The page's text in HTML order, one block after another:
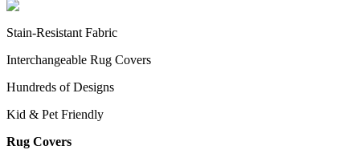
Stain-Resistant Fabric
Interchangeable Rug Covers
Hundreds of Designs
Kid & Pet Friendly
Rug Covers